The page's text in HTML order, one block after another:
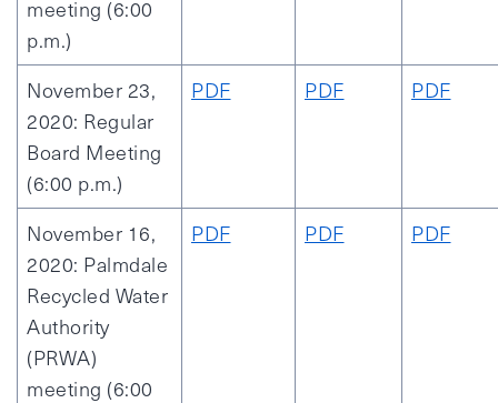
meeting (6:00
p.m.)
November 23,
2020: Regular
Board Meeting
(6:00 p.m.)
PDF PDF PDF
November 16,
2020: Palmdale
Recycled Water
Authority
(PRWA)
meeting (6:00
PDF PDF PDF